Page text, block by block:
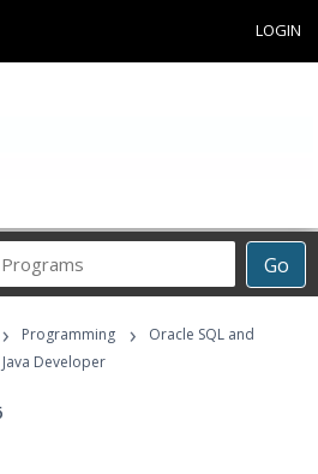
LOGIN
Go
Career
Programs
› Programming ›
Oracle SQL and
Developer